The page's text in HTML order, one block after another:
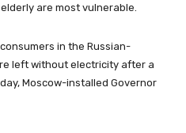
are most vulnerable.
in the Russian-
left without electricity after a
Moscow-installed Governor